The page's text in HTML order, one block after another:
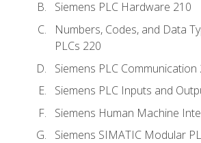
Siemens PLC Hardware 210
Numbers, Codes, and Data
PLCs 220
Siemens PLC Communication
Siemens PLC Inputs and
Siemens Human Machine
Siemens SIMATIC Modular